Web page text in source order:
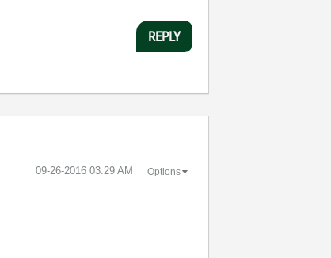
REPLY
‎09-26-2016 03:29 AM Options